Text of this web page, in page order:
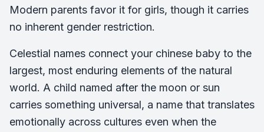
Modern parents favor it for girls, though it carries
no inherent gender restriction.
Celestial names connect your chinese baby to the
largest, most enduring elements of the natural
world. A child named after the moon or sun
carries something universal, a name that translates
emotionally across cultures even when the